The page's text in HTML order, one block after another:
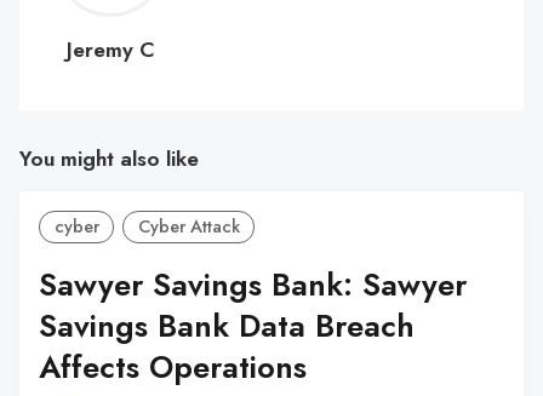
C
Jeremy C
You might also like
cyber Cyber Attack
Sawyer Savings Bank: Sawyer
Savings Bank Data Breach
Affects Operations